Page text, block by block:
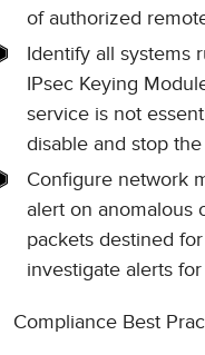
of authorized
Identify all systems
IPsec Keying
service is not
disable and stop
Configure network
alert on anomalous
packets destined
investigate alerts
Compliance Best